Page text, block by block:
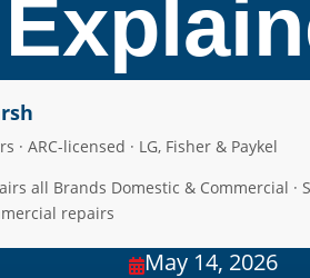
· ARC-licensed · LG, Fisher & Paykel
all Brands Domestic & Commercial
repairs
May 14, 2026